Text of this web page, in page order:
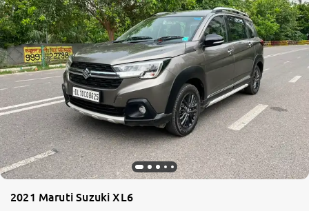
More
24x7 Helpline
-9930565555
2021 Maruti Suzuki XL6